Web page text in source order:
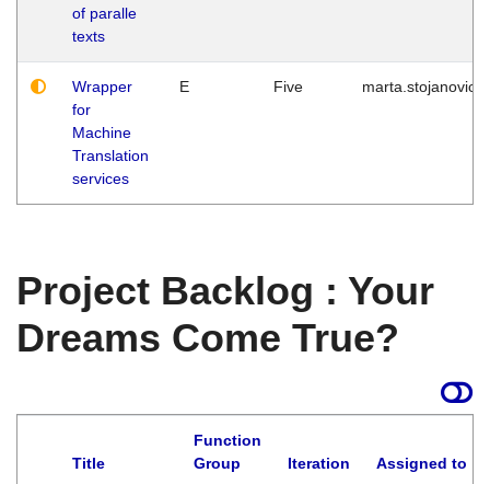
of paralle
texts
Wrapper
for
Machine
Translation
services
E Five marta.stojanovic
Project Backlog : Your
Dreams Come True?
Title
Function
Group
Iteration Assigned to